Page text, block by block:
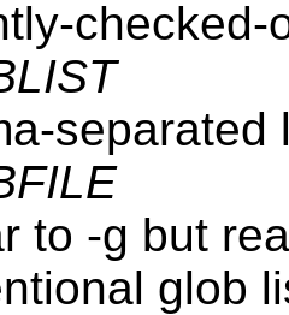
checked-
to -g but
glob